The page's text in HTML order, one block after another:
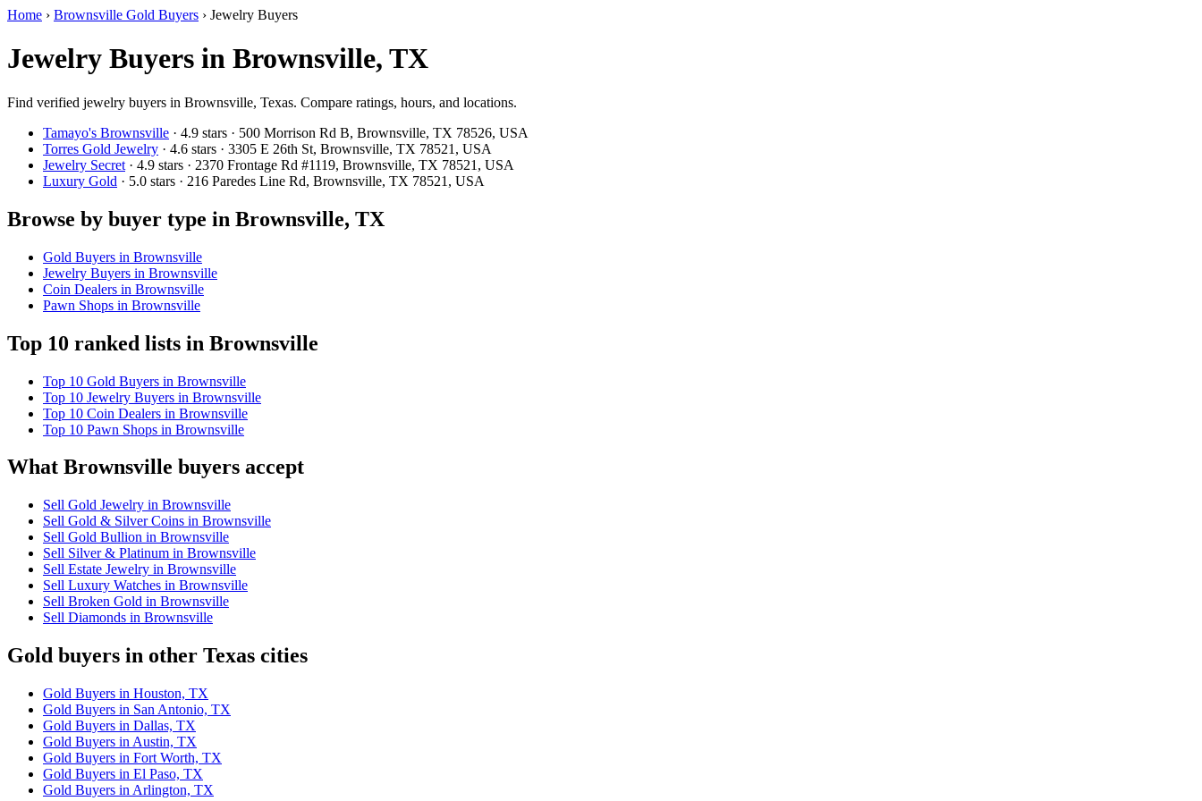
Home › Brownsville Gold Buyers › Jewelry Buyers
Jewelry Buyers in Brownsville, TX
Find verified jewelry buyers in Brownsville, Texas. Compare ratings, hours, and locations.
Tamayo's Brownsville · 4.9 stars · 500 Morrison Rd B, Brownsville, TX 78526, USA
Torres Gold Jewelry · 4.6 stars · 3305 E 26th St, Brownsville, TX 78521, USA
Jewelry Secret · 4.9 stars · 2370 Frontage Rd #1119, Brownsville, TX 78521, USA
Luxury Gold · 5.0 stars · 216 Paredes Line Rd, Brownsville, TX 78521, USA
Browse by buyer type in Brownsville, TX
Gold Buyers in Brownsville
Jewelry Buyers in Brownsville
Coin Dealers in Brownsville
Pawn Shops in Brownsville
Top 10 ranked lists in Brownsville
Top 10 Gold Buyers in Brownsville
Top 10 Jewelry Buyers in Brownsville
Top 10 Coin Dealers in Brownsville
Top 10 Pawn Shops in Brownsville
What Brownsville buyers accept
Sell Gold Jewelry in Brownsville
Sell Gold & Silver Coins in Brownsville
Sell Gold Bullion in Brownsville
Sell Silver & Platinum in Brownsville
Sell Estate Jewelry in Brownsville
Sell Luxury Watches in Brownsville
Sell Broken Gold in Brownsville
Sell Diamonds in Brownsville
Gold buyers in other Texas cities
Gold Buyers in Houston, TX
Gold Buyers in San Antonio, TX
Gold Buyers in Dallas, TX
Gold Buyers in Austin, TX
Gold Buyers in Fort Worth, TX
Gold Buyers in El Paso, TX
Gold Buyers in Arlington, TX